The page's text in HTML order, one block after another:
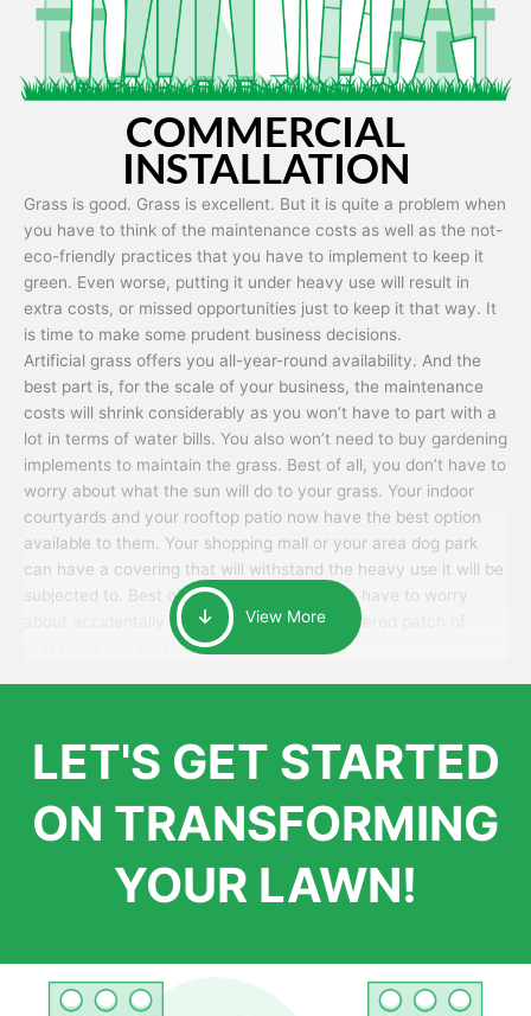
COMMERCIAL
INSTALLATION
Grass is good. Grass is excellent. But it is quite a problem when
you have to think of the maintenance costs as well as the not-
eco-friendly practices that you have to implement to keep it
green. Even worse, putting it under heavy use will result in
extra costs, or missed opportunities just to keep it that way. It
is time to make some prudent business decisions.
Artificial grass offers you all-year-round availability. And the
best part is, for the scale of your business, the maintenance
costs will shrink considerably as you won’t have to part with a
lot in terms of water bills. You also won’t need to buy gardening
implements to maintain the grass. Best of all, you don’t have to
worry about what the sun will do to your grass. Your indoor
courtyards and your rooftop patio now have the best option
available to them. Your shopping mall or your area dog park
can have a covering that will withstand the heavy use it will be
subjected to. Best of all, your patrons won’t have to worry
about accidentally walking onto an over-watered patch of
grass that just messes up their day.
View More
LET'S GET STARTED
ON TRANSFORMING
YOUR LAWN!